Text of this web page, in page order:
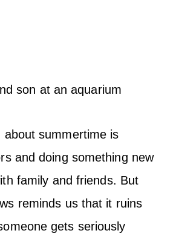
about summertime is
and doing something new
family and friends. But
reminds us that it ruins
gets seriously